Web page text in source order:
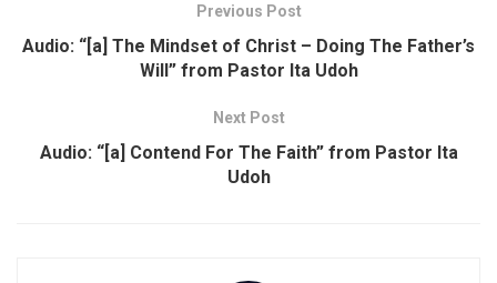
Previous Post
Audio: “[a] The Mindset of Christ – Doing The Father’s
Will” from Pastor Ita Udoh
Next Post
Audio: “[a] Contend For The Faith” from Pastor Ita
Udoh